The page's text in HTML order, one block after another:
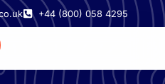
+44 (800) 058 4295